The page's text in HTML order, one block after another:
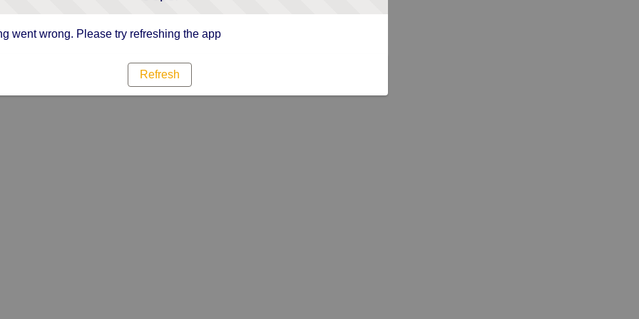
went wrong. Please try refreshing the app
Refresh